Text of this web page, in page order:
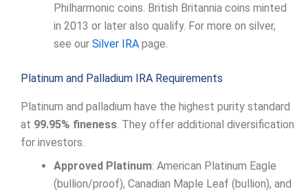
Philharmonic coins. British Britannia coins minted
in 2013 or later also qualify. For more on silver,
see our Silver IRA page.
Platinum and Palladium IRA Requirements
Platinum and palladium have the highest purity standard
at 99.95% fineness . They offer additional diversification
for investors.
Approved Platinum: American Platinum Eagle
(bullion/proof), Canadian Maple Leaf (bullion), and